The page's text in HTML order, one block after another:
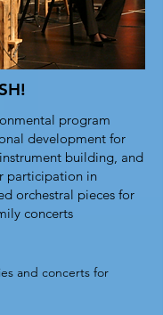
program
development for
building, and
participation in
orchestral pieces for
concerts
and concerts for